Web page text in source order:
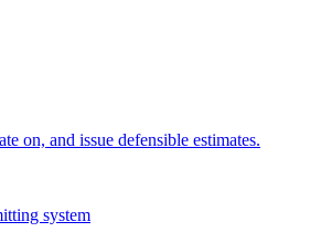
on, and issue defensible estimates.
system